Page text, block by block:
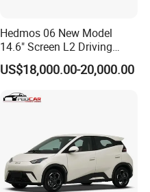
Hedmos 06 New Model
14.6" Screen L2 Driving
Assistance Smart Vehicle
Full Electric Car
US$18,000.00-20,000.00